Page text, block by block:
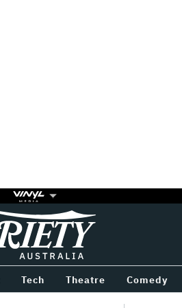
Tech Theatre Comedy